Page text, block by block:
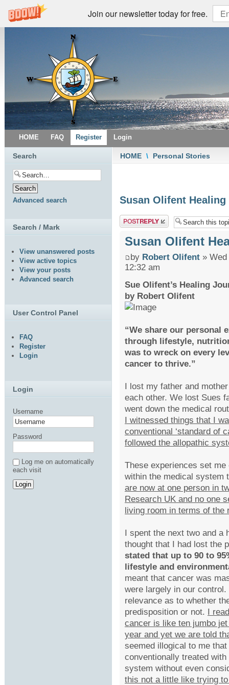
Join our newsletter today for free.
HOME FAQ Register Login
HOME \ Personal Stories
Susan Olifent Healing
Post a reply
Susan Olifent
by Robert Olifent »
12:32 am
Sue Olifent’s Healing
by Robert Olifent
“We share our personal
through lifestyle,
was to wreck on every
cancer to thrive.”
I lost my father and
each other. We lost Sues
went down the medical
I witnessed things that I
conventional ‘standard of
followed the allopathic
These experiences set
within the medical system
are now at one person in
Research UK and no one
living room in terms of the
I spent the next two and a
thought that I had lost the
stated that up to 90 to
lifestyle and
meant that cancer was
were largely in our
relevance as to whether
predisposition or not. I
cancer is like ten jumbo
year and yet we are told
seemed illogical to me
conventionally treated
system without even
this not a little like trying
Search
Advanced search
Search / Mark
View unanswered posts
View active topics
View your posts
Advanced search
User Control Panel
FAQ
Register
Login
Login
Username
Password
Log me on automatically
each visit